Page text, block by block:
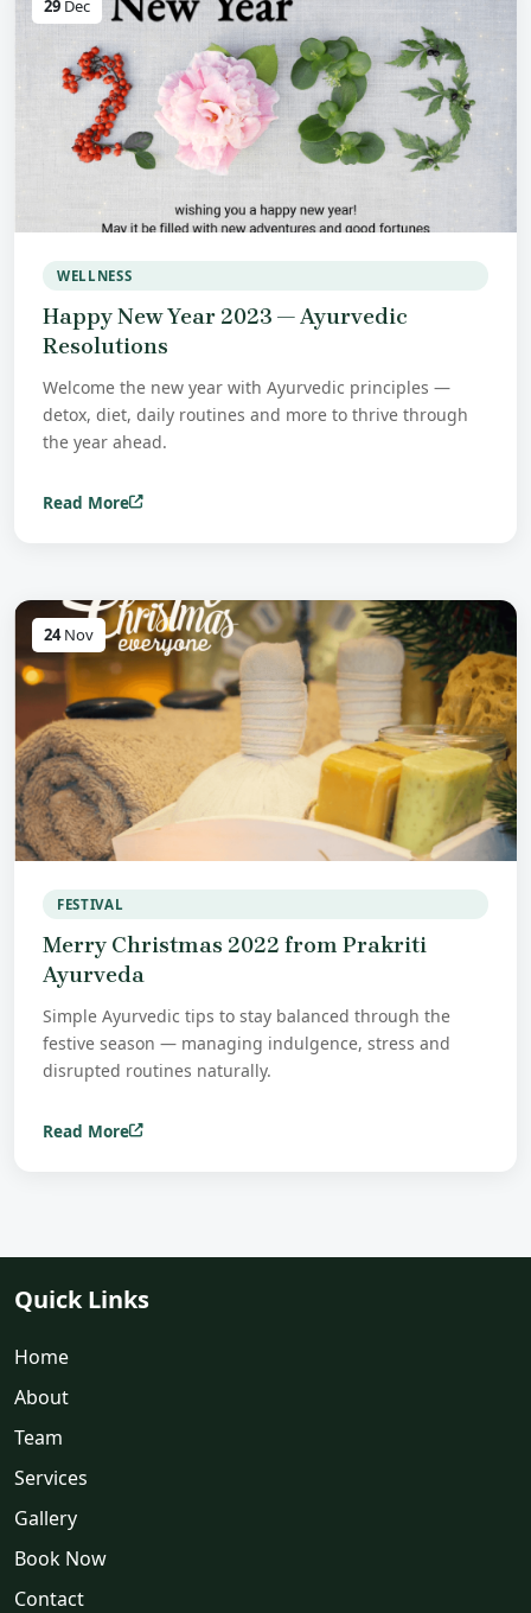
29 Dec
WELLNESS
Happy New Year 2023 — Ayurvedic
Resolutions
Welcome the new year with Ayurvedic principles —
detox, diet, daily routines and more to thrive through
the year ahead.
Read More
24Nov
FESTIVAL
Merry Christmas 2022 from Prakriti
Ayurveda
Simple Ayurvedic tips to stay balanced through the
festive season — managing indulgence, stress and
disrupted routines naturally.
Read More
Quick Links
Home
About
Team
Services
Gallery
Book Now
Contact